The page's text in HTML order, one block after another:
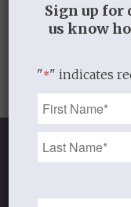
Sign up for
us know
"*" indicates
Name
*